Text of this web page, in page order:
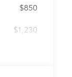
$850
$1,230